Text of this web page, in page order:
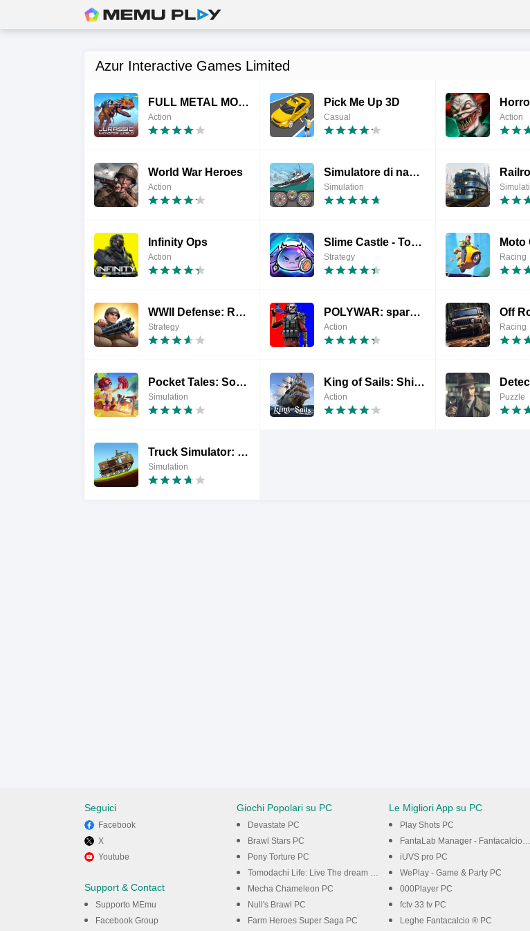
Azur Interactive Games Limited
FULL METAL MONSTERS
Action
Pick Me Up 3D
Casual Action
World War Heroes
Action
Simulatore di nave: barca
Simulation
Infinity Ops
Action
Slime Castle - Torre Idle
Strategy Racing
WWII Defense: RTS Army TD game
Strategy
POLYWAR: sparatutto 3D FPS
Action Racing
Pocket Tales: Sopravvivenza
Simulation
King of Sails: Ship Battle
Action Puzzle
Truck Simulator: Frontline WW2
Simulation
Seguici
Facebook
X
Youtube
Support & Contact
Supporto MEmu
Facebook Group
Giochi Popolari su PC
Devastate PC
Brawl Stars PC
Pony Torture PC
Tomodachi Life: Live The dream PC
Mecha Chameleon PC
Null's Brawl PC
Farm Heroes Super Saga PC
Le Migliori App su PC
Play Shots PC
FantaLab Manager - Fantacalcio PC
iUVS pro PC
WePlay - Game & Party PC
000Player PC
fctv 33 tv PC
Leghe Fantacalcio ® PC